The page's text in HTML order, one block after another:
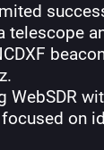
telescope
WebSDR
on